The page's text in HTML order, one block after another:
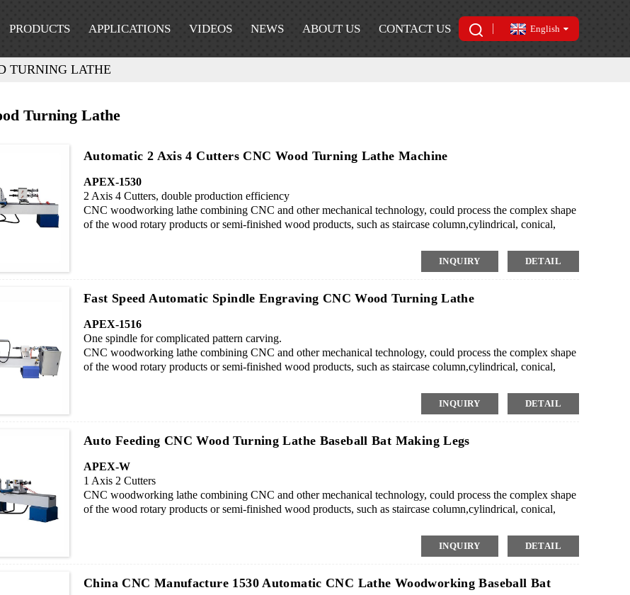
PRODUCTS APPLICATIONS VIDEOS NEWS ABOUT US CONTACT US English
TURNING LATHE
Turning Lathe
Automatic 2 Axis 4 Cutters CNC Wood Turning Lathe Machine
APEX-1530
2 Axis 4 Cutters, double production efficiency
CNC woodworking lathe combining CNC and other mechanical technology, could process the complex shape
of the wood rotary products or semi-finished wood products, such as staircase column,cylindrical, conical,
INQUIRY DETAIL
Fast Speed Automatic Spindle Engraving CNC Wood Turning Lathe
APEX-1516
One spindle for complicated pattern carving.
CNC woodworking lathe combining CNC and other mechanical technology, could process the complex shape
of the wood rotary products or semi-finished wood products, such as staircase column,cylindrical, conical,
INQUIRY DETAIL
Auto Feeding CNC Wood Turning Lathe Baseball Bat Making Legs
APEX-W
1 Axis 2 Cutters
CNC woodworking lathe combining CNC and other mechanical technology, could process the complex shape
of the wood rotary products or semi-finished wood products, such as staircase column,cylindrical, conical,
INQUIRY DETAIL
China CNC Manufacture 1530 Automatic CNC Lathe Woodworking Baseball Bat